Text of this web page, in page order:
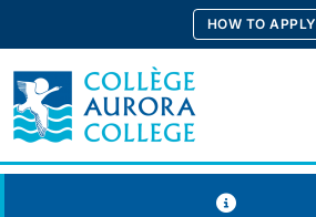
content
HOW TO APPLY